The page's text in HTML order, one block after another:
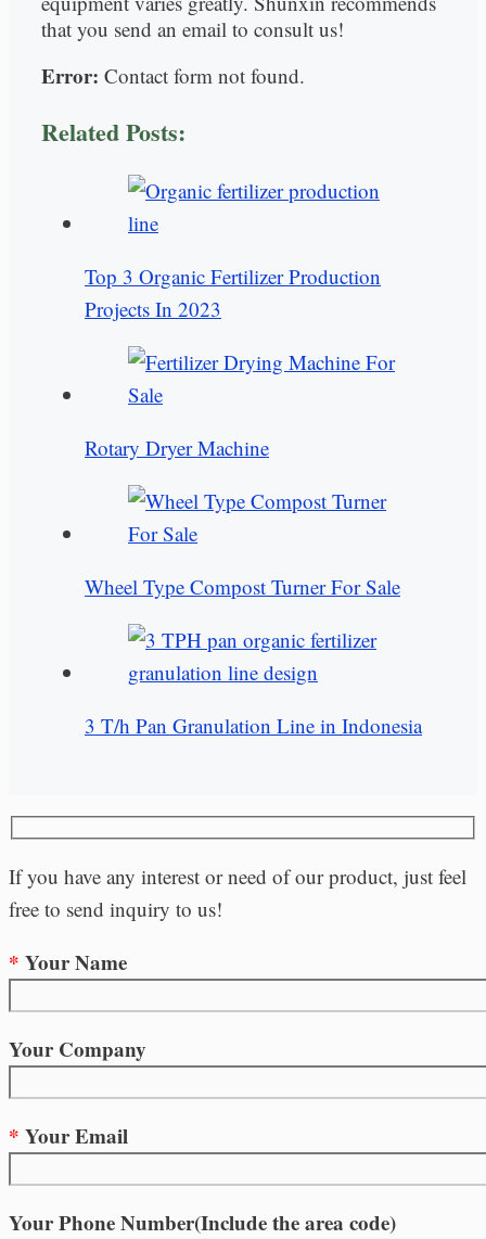
that you send an email to consult us!
Error: Contact form not found.
Related Posts:
Top 3 Organic Fertilizer Production
Projects In 2023
Rotary Dryer Machine
Wheel Type Compost Turner For Sale
3 T/h Pan Granulation Line in Indonesia
If you have any interest or need of our product, just feel
free to send inquiry to us!
* Your Name
Your Company
* Your Email
Your Phone Number(Include the area code)